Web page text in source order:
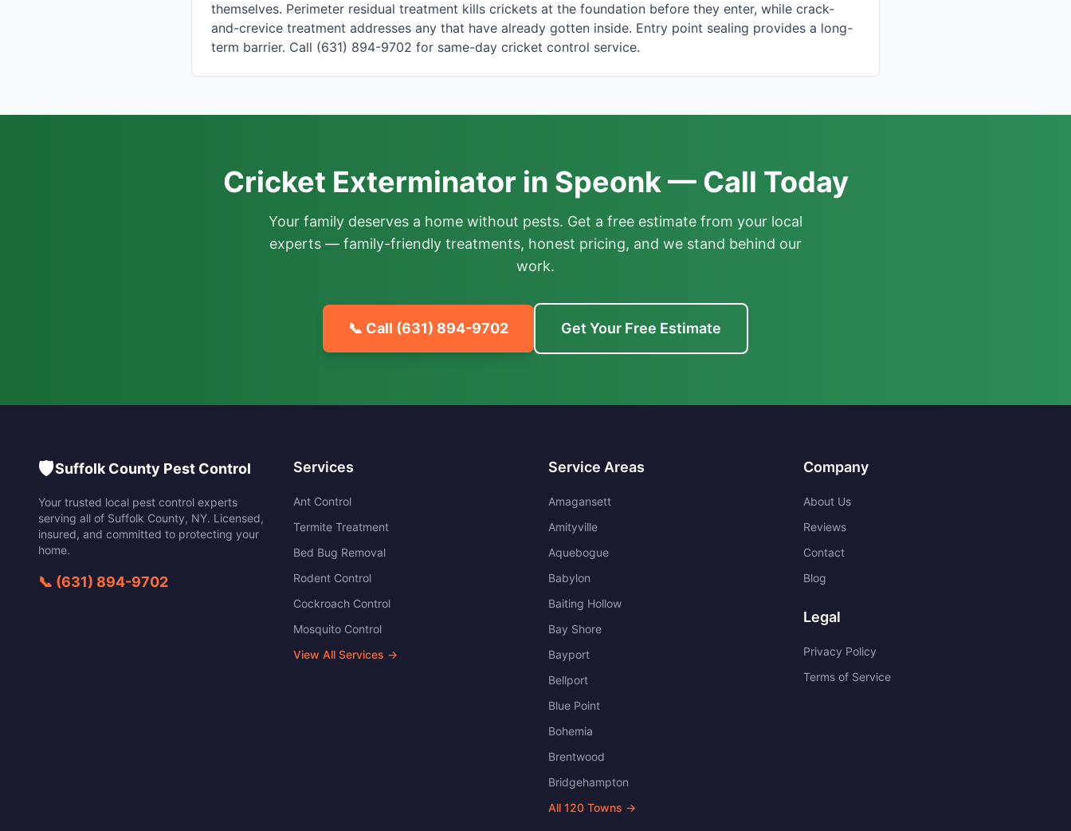
themselves. Perimeter residual treatment kills crickets at the foundation before they enter, while crack-
and-crevice treatment addresses any that have already gotten inside. Entry point sealing provides a long-
term barrier. Call (631) 894-9702 for same-day cricket control service.
Cricket Exterminator in Speonk — Call Today
Your family deserves a home without pests. Get a free estimate from your local
experts — family-friendly treatments, honest pricing, and we stand behind our
work.
📞 Call (631) 894-9702 Get Your Free Estimate
🛡️Suffolk County Pest Control
Your trusted local pest control experts
serving all of Suffolk County, NY. Licensed,
insured, and committed to protecting your
home.
📞 (631) 894-9702
Services
Ant Control
Termite Treatment
Bed Bug Removal
Rodent Control
Cockroach Control
Mosquito Control
View All Services →
Service Areas
Amagansett
Amityville
Aquebogue
Babylon
Baiting Hollow
Bay Shore
Bayport
Bellport
Blue Point
Bohemia
Brentwood
Bridgehampton
All 120 Towns →
Company
About Us
Reviews
Contact
Blog
Legal
Privacy Policy
Terms of Service